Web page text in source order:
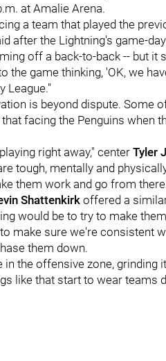
at Amalie Arena.
a team that played the
after the Lightning's game-
off a back-to-back -- but it
the game thinking, 'OK, we
League."
is beyond dispute. Some
facing the Penguins when
right away," centerTyler
tough, mentally and
them work and go from
Shattenkirkoffered a
would be to try to make
make sure we're consistent
them down.
in the offensive zone,
like that start to wear teams